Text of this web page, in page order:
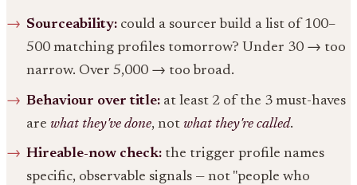
Sourceability: could a sourcer build a list of 100–
500 matching profiles tomorrow? Under 30 → too
narrow. Over 5,000 → too broad.
Behaviour over title: at least 2 of the 3 must-haves
arewhat they've done, notwhat they're called.
Hireable-now check: the trigger profile names
specific, observable signals — not "people who